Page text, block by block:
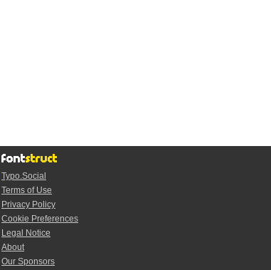
Typo.Social
Terms of Use
Privacy Policy
Cookie Preferences
Legal Notice
About
Our Sponsors